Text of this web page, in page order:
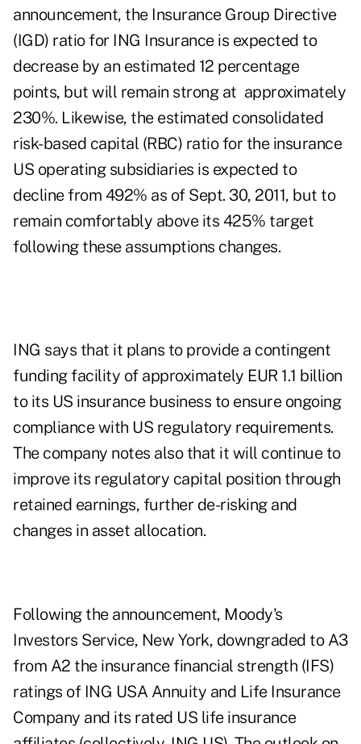
announcement, the Insurance Group Directive
(IGD) ratio for ING Insurance is expected to
decrease by an estimated 12 percentage
points, but will remain strong at approximately
230%. Likewise, the estimated consolidated
risk-based capital (RBC) ratio for the insurance
US operating subsidiaries is expected to
decline from 492% as of Sept. 30, 2011, but to
remain comfortably above its 425% target
following these assumptions changes.
ING says that it plans to provide a contingent
funding facility of approximately EUR 1.1 billion
to its US insurance business to ensure ongoing
compliance with US regulatory requirements.
The company notes also that it will continue to
improve its regulatory capital position through
retained earnings, further de-risking and
changes in asset allocation.
Following the announcement, Moody's
Investors Service, New York, downgraded to A3
from A2 the insurance financial strength (IFS)
ratings of ING USA Annuity and Life Insurance
Company and its rated US life insurance